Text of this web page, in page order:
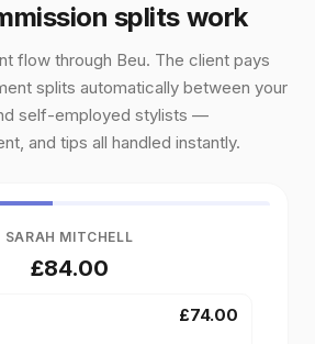
splits work
flow through Beu. The client pays
splits automatically between your
self-employed stylists —
and tips all handled instantly.
SARAH MITCHELL
£84.00
£74.00